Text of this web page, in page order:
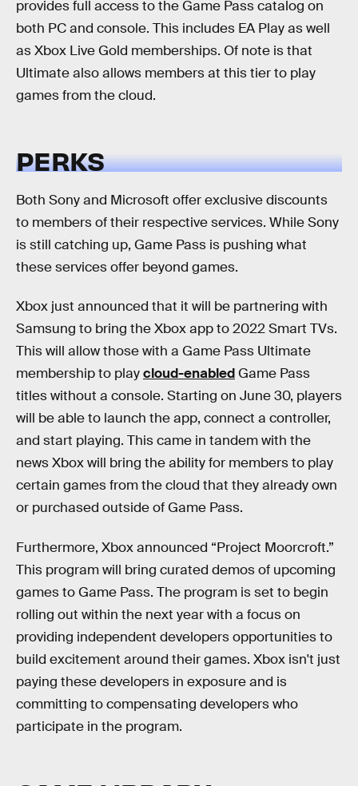
provides full access to the Game Pass catalog on
both PC and console. This includes EA Play as well
as Xbox Live Gold memberships. Of note is that
Ultimate also allows members at this tier to play
games from the cloud.
PERKS
Both Sony and Microsoft offer exclusive discounts
to members of their respective services. While Sony
is still catching up, Game Pass is pushing what
these services offer beyond games.
Xbox just announced that it will be partnering with
Samsung to bring the Xbox app to 2022 Smart TVs.
This will allow those with a Game Pass Ultimate
membership to playcloud-enabled Game Pass
titles without a console. Starting on June 30, players
will be able to launch the app, connect a controller,
and start playing. This came in tandem with the
news Xbox will bring the ability for members to play
certain games from the cloud that they already own
or purchased outside of Game Pass.
Furthermore, Xbox announced “Project Moorcroft.”
This program will bring curated demos of upcoming
games to Game Pass. The program is set to begin
rolling out within the next year with a focus on
providing independent developers opportunities to
build excitement around their games. Xbox isn't just
paying these developers in exposure and is
committing to compensating developers who
participate in the program.